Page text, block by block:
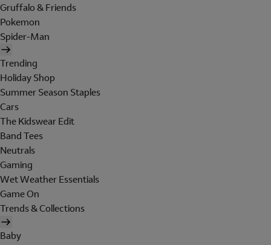
Gruffalo & Friends
Pokemon
Spider-Man
Trending
Holiday Shop
Summer Season Staples
Cars
The Kidswear Edit
Band Tees
Neutrals
Gaming
Wet Weather Essentials
Game On
Trends & Collections
Baby